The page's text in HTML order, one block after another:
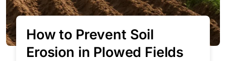
How to Prevent Soil
Erosion in Plowed Fields